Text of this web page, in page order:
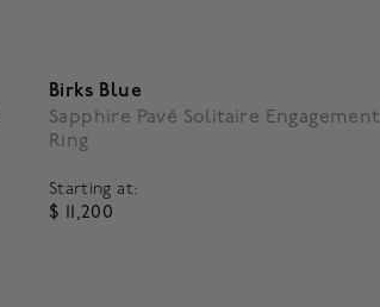
Birks Blue
Sapphire Pavé Solitaire Engagement
Ring
Starting at:
$ 11,200